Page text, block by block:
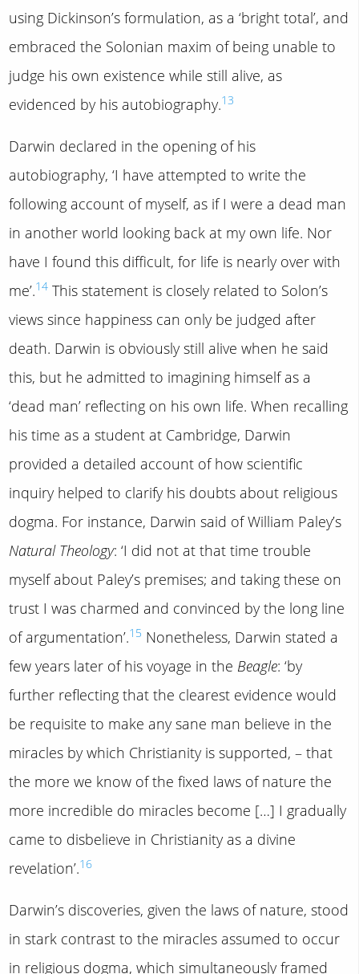
using Dickinson’s formulation, as a ‘bright total’, and
embraced the Solonian maxim of being unable to
judge his own existence while still alive, as
evidenced by his autobiography.13
Darwin declared in the opening of his
autobiography, ‘I have attempted to write the
following account of myself, as if I were a dead man
in another world looking back at my own life. Nor
have I found this difficult, for life is nearly over with
me’.14 This statement is closely related to Solon’s
views since happiness can only be judged after
death. Darwin is obviously still alive when he said
this, but he admitted to imagining himself as a
‘dead man’ reflecting on his own life. When recalling
his time as a student at Cambridge, Darwin
provided a detailed account of how scientific
inquiry helped to clarify his doubts about religious
dogma. For instance, Darwin said of William Paley’s
Natural Theology: ‘I did not at that time trouble
myself about Paley’s premises; and taking these on
trust I was charmed and convinced by the long line
of argumentation’.15 Nonetheless, Darwin stated a
few years later of his voyage in the Beagle: ‘by
further reflecting that the clearest evidence would
be requisite to make any sane man believe in the
miracles by which Christianity is supported, – that
the more we know of the fixed laws of nature the
more incredible do miracles become […] I gradually
came to disbelieve in Christianity as a divine
revelation’.16
Darwin’s discoveries, given the laws of nature, stood
in stark contrast to the miracles assumed to occur
in religious dogma, which simultaneously framed